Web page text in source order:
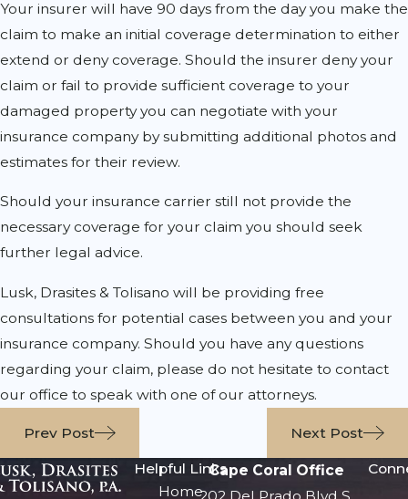
Your insurer will have 90 days from the day you make the
claim to make an initial coverage determination to either
extend or deny coverage. Should the insurer deny your
claim or fail to provide sufficient coverage to your
damaged property you can negotiate with your
insurance company by submitting additional photos and
estimates for their review.
Should your insurance carrier still not provide the
necessary coverage for your claim you should seek
further legal advice.
Lusk, Drasites & Tolisano will be providing free
consultations for potential cases between you and your
insurance company. Should you have any questions
regarding your claim, please do not hesitate to contact
our office to speak with one of our attorneys.
Prev Post Next Post
Helpful Links
Home
Cape Coral Office
202 Del Prado Blvd S.